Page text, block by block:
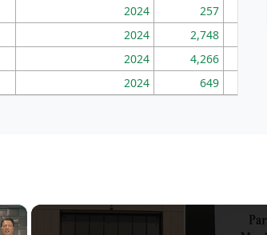
2024 257
2024 2,748
2024 4,266
2024 649
×